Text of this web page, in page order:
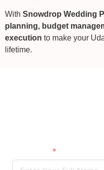
With Snowdrop Wedding
planning, budget
execution to make your
lifetime.